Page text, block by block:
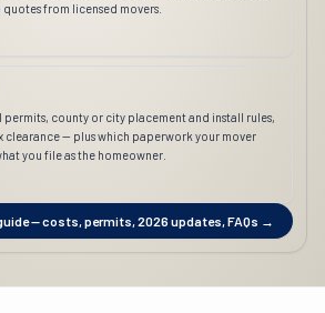
from licensed movers.
permits, county or city placement and install rules,
clearance — plus which paperwork your mover
you file as the homeowner.
— costs, permits, 2026 updates, FAQs →